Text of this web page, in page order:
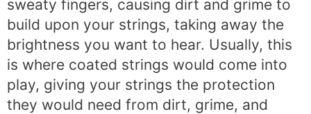
sweaty fingers, causing dirt and grime to
build upon your strings, taking away the
brightness you want to hear. Usually, this
is where coated strings would come into
play, giving your strings the protection
they would need from dirt, grime, and